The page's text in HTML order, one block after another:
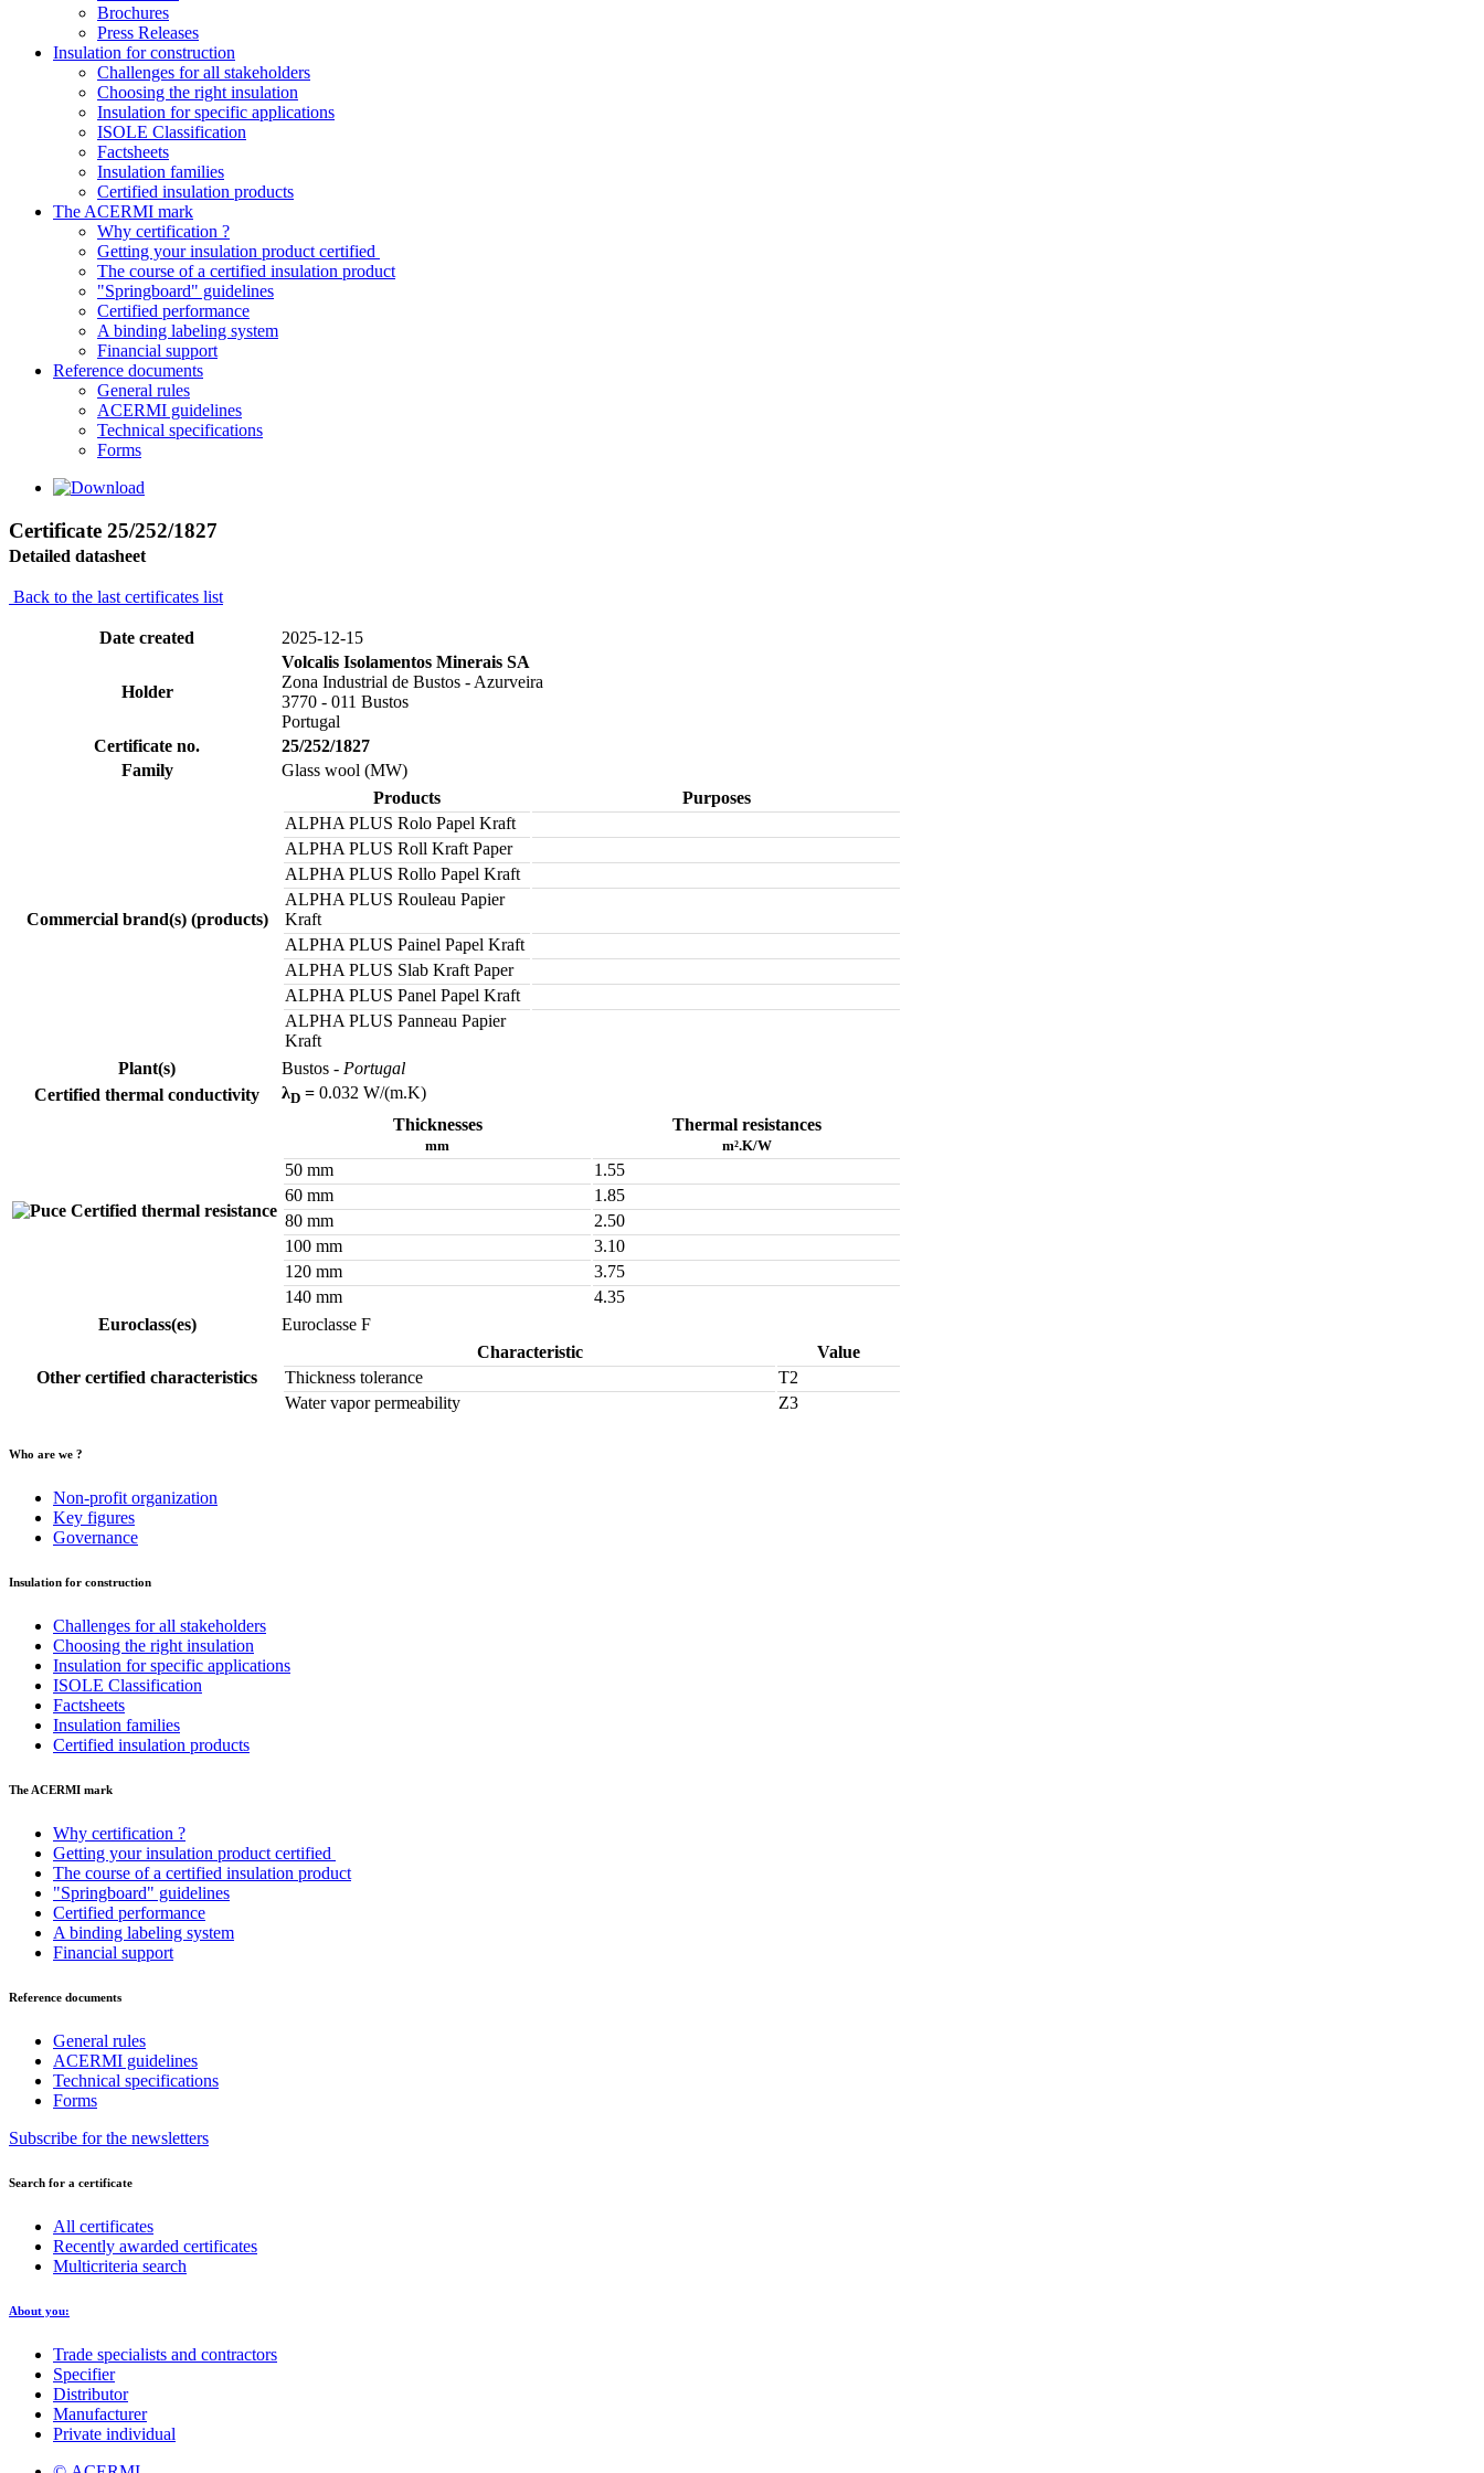
Brochures
Press Releases
Insulation for construction
Challenges for all stakeholders
Choosing the right insulation
Insulation for specific applications
ISOLE Classification
Factsheets
Insulation families
Certified insulation products
The ACERMI mark
Why certification ?
Getting your insulation product certified
The course of a certified insulation product
"Springboard" guidelines
Certified performance
A binding labeling system
Financial support
Reference documents
General rules
ACERMI guidelines
Technical specifications
Forms
Certificate 25/252/1827
Detailed datasheet
Back to the last certificates list
Date created 2025-12-15
Holder
Volcalis Isolamentos Minerais SA
Zona Industrial de Bustos - Azurveira
3770 - 011 Bustos
Portugal
Certificate no.
25/252/1827
Family
Glass wool (MW)
Commercial brand(s) (products)
Products
Purposes
ALPHA PLUS Rolo Papel Kraft
ALPHA PLUS Roll Kraft Paper
ALPHA PLUS Rollo Papel Kraft
ALPHA PLUS Rouleau Papier
Kraft
ALPHA PLUS Painel Papel Kraft
ALPHA PLUS Slab Kraft Paper
ALPHA PLUS Panel Papel Kraft
ALPHA PLUS Panneau Papier
Kraft
Plant(s)
Bustos - Portugal
Certified thermal conductivity
λD = 0.032 W/(m.K)
Certified thermal resistance
Thicknesses
mm
Thermal resistances
m².K/W
50 mm
1.55
60 mm
1.85
80 mm
2.50
100 mm
3.10
120 mm
3.75
140 mm
4.35
Euroclass(es)
Euroclasse F
Other certified characteristics
Characteristic
Value
Thickness tolerance
T2
Water vapor permeability
Z3
Who are we ?
Non-profit organization
Key figures
Governance
Insulation for construction
Challenges for all stakeholders
Choosing the right insulation
Insulation for specific applications
ISOLE Classification
Factsheets
Insulation families
Certified insulation products
The ACERMI mark
Why certification ?
Getting your insulation product certified
The course of a certified insulation product
"Springboard" guidelines
Certified performance
A binding labeling system
Financial support
Reference documents
General rules
ACERMI guidelines
Technical specifications
Forms
Subscribe for the newsletters
Search for a certificate
All certificates
Recently awarded certificates
Multicriteria search
About you:
Trade specialists and contractors
Specifier
Distributor
Manufacturer
Private individual